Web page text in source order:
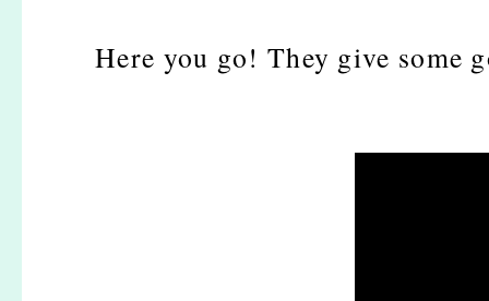
Here you go! They give some